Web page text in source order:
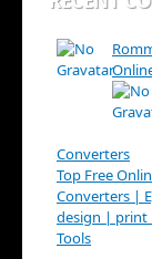
Converters
Top Free
Converters |
design | print
Tools